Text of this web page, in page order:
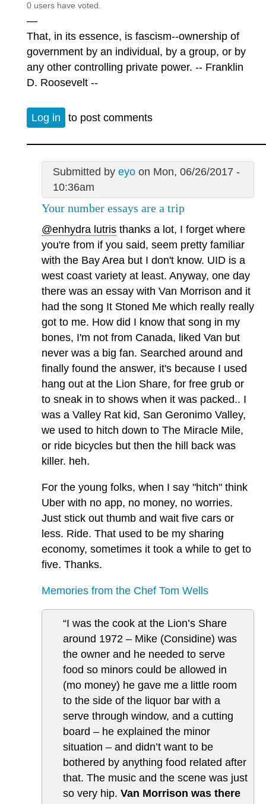
0 users have voted.
—
That, in its essence, is fascism--ownership of
government by an individual, by a group, or by
any other controlling private power. -- Franklin
D. Roosevelt --
Log in to post comments
Submitted by eyoon Mon, 06/26/2017 -
10:36am
Your number essays are a trip
@enhydra lutris thanks a lot, I forget where
you're from if you said, seem pretty familiar
with the Bay Area but I don't know. UID is a
west coast variety at least. Anyway, one day
there was an essay with Van Morrison and it
had the song It Stoned Me which really really
got to me. How did I know that song in my
bones, I'm not from Canada, liked Van but
never was a big fan. Searched around and
finally found the answer, it's because I used
hang out at the Lion Share, for free grub or
to sneak in to shows when it was packed.. I
was a Valley Rat kid, San Geronimo Valley,
we used to hitch down to The Miracle Mile,
or ride bicycles but then the hill back was
killer. heh.
For the young folks, when I say "hitch" think
Uber with no app, no money, no worries.
Just stick out thumb and wait five cars or
less. Ride. That used to be my sharing
economy, sometimes it took a while to get to
five. Thanks.
Memories from the Chef Tom Wells
“I was the cook at the Lion’s Share
around 1972 – Mike (Considine) was
the owner and he needed to serve
food so minors could be allowed in
(mo money) he gave me a little room
to the side of the liquor bar with a
serve through window, and a cutting
board – he explained the minor
situation – and didn’t want to be
bothered by anything food related after
that. The music and the scene was just
so very hip. Van Morrison was there